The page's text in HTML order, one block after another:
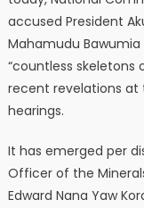
accused President
Mahamudu
“countless skeletons
recent revelations
hearings.
It has emerged per
Officer of the
Edward Nana Yaw